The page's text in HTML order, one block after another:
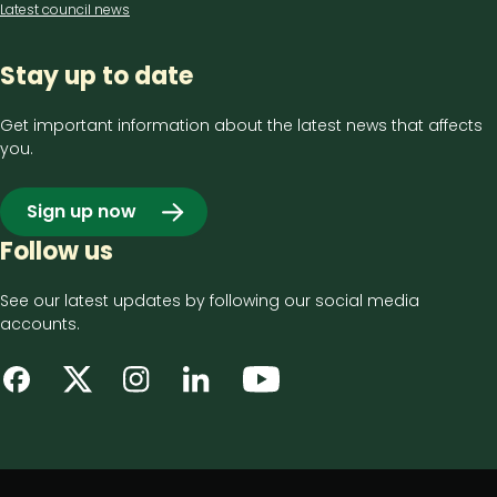
Latest council news
Stay up to date
Get important information about the latest news that affects
you.
Sign up now
Follow us
See our latest updates by following our social media
accounts.